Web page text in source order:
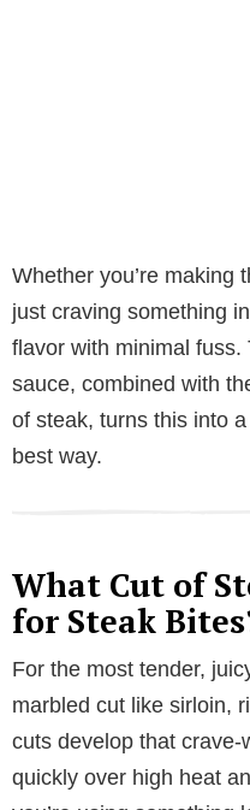
Whether you’re making
just craving something
flavor with minimal
sauce, combined with
of steak, turns this into
best way.
What Cut of
for Steak
For the most tender,
marbled cut like sirloin,
cuts develop that
quickly over high heat